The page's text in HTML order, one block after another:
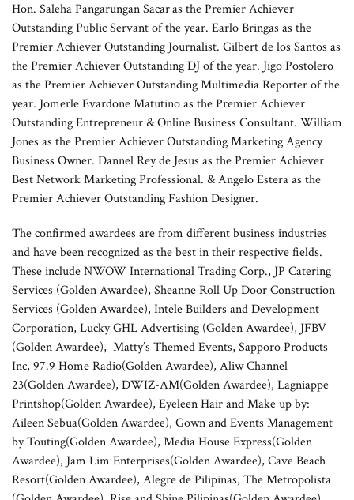
Hon. Saleha Pangarungan Sacaras the Premier Achiever
Outstanding Public Servant of the year. Earlo Bringas as the
Premier Achiever Outstanding Journalist. Gilbert de los Santos as
the Premier Achiever Outstanding DJ of the year. Jigo Postolero
as the Premier Achiever Outstanding Multimedia Reporter of the
year. Jomerle Evardone Matutino as the Premier Achiever
Outstanding Entrepreneur & Online Business Consultant. William
Jones as the Premier Achiever Outstanding Marketing Agency
Business Owner. Dannel Rey de Jesus as the Premier Achiever
Best Network Marketing Professional. & Angelo Estera as the
Premier Achiever Outstanding Fashion Designer.
The confirmed awardees are from different business industries
and have been recognized as the best in their respective fields.
These include NWOW International Trading Corp., JP Catering
Services (Golden Awardee), Sheanne Roll Up Door Construction
Services (Golden Awardee), Intele Builders and Development
Corporation, Lucky GHL Advertising (Golden Awardee), JFBV
(Golden Awardee), Matty’s Themed Events, Sapporo Products
Inc, 97.9 Home Radio(Golden Awardee), Aliw Channel
23(Golden Awardee), DWIZ-AM(Golden Awardee), Lagniappe
Printshop(Golden Awardee), Eyeleen Hair and Make up by:
Aileen Sebua(Golden Awardee), Gown and Events Management
by Touting(Golden Awardee), Media House Express(Golden
Awardee), Jam Lim Enterprises(Golden Awardee), Cave Beach
Resort(Golden Awardee), Alegre de Pilipinas, The Metropolista